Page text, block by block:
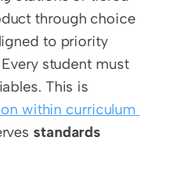
through choice
to priority
student must
within curriculum
standards